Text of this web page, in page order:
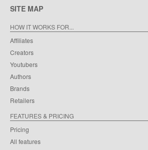
SITE MAP
HOW IT WORKS FOR...
Affiliates
Creators
Youtubers
Authors
Brands
Retailers
FEATURES & PRICING
Pricing
All features